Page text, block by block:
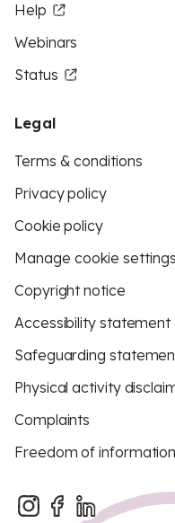
Help
Webinars
Status
Legal
Terms & conditions
Privacy policy
Cookie policy
Manage cookie settings
Copyright notice
Accessibility statement
Safeguarding
Physical activity
Complaints
Freedom of